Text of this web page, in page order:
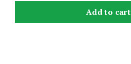
Add to cart